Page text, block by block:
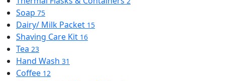
Soap 75
Dairy/ Milk Packet 15
Shaving Care Kit 16
Tea 23
Hand Wash 31
Coffee 12